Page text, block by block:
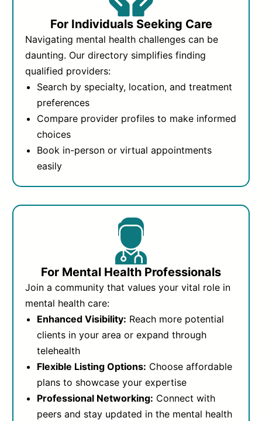
For Individuals Seeking Care
Navigating mental health challenges can be
daunting. Our directory simplifies finding
qualified providers:
Search by specialty, location, and treatment
preferences
Compare provider profiles to make informed
choices
Book in-person or virtual appointments
easily
For Mental Health Professionals
Join a community that values your vital role in
mental health care:
Enhanced Visibility: Reach more potential
clients in your area or expand through
telehealth
Flexible Listing Options: Choose affordable
plans to showcase your expertise
Professional Networking: Connect with
peers and stay updated in the mental health